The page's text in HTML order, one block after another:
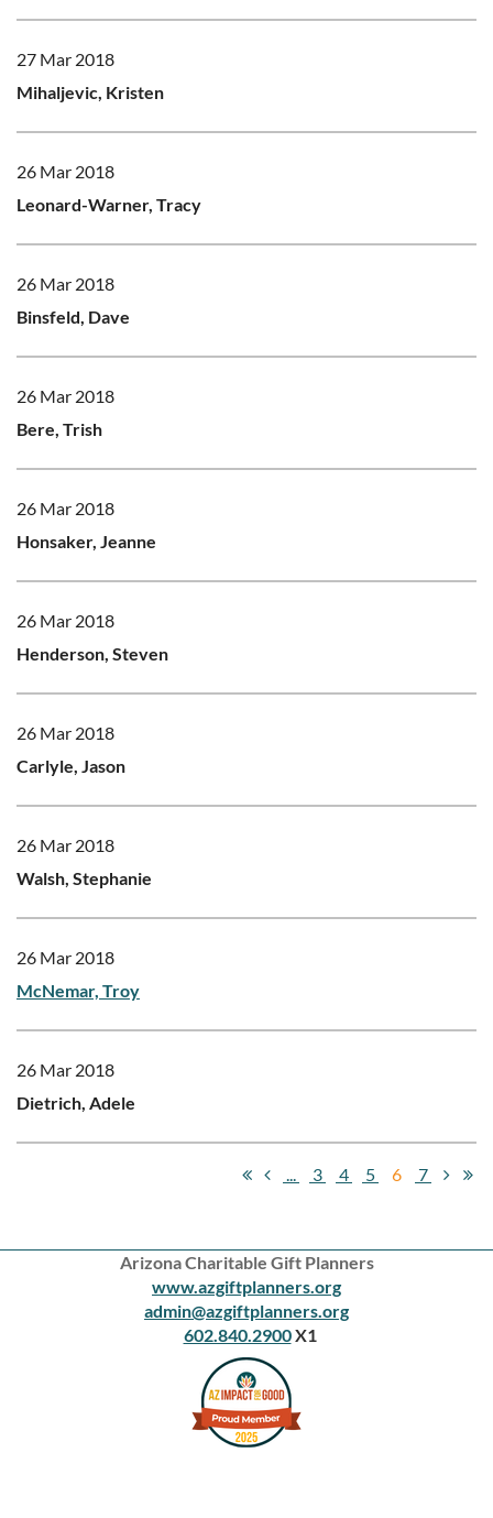
27 Mar 2018
Mihaljevic, Kristen
26 Mar 2018
Leonard-Warner, Tracy
26 Mar 2018
Binsfeld, Dave
26 Mar 2018
Bere, Trish
26 Mar 2018
Honsaker, Jeanne
26 Mar 2018
Henderson, Steven
26 Mar 2018
Carlyle, Jason
26 Mar 2018
Walsh, Stephanie
26 Mar 2018
McNemar, Troy
26 Mar 2018
Dietrich, Adele
... 3 4 5 6 7
Arizona Charitable Gift Planners
www.azgiftplanners.org
admin@azgiftplanners.org
602.840.2900X1